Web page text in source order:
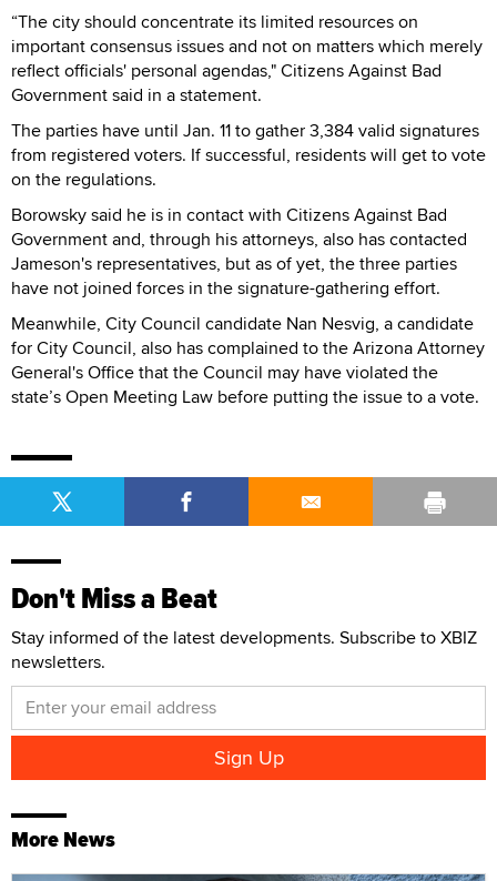
“The city should concentrate its limited resources on
important consensus issues and not on matters which merely
reflect officials' personal agendas," Citizens Against Bad
Government said in a statement.
The parties have until Jan. 11 to gather 3,384 valid signatures
from registered voters. If successful, residents will get to vote
on the regulations.
Borowsky said he is in contact with Citizens Against Bad
Government and, through his attorneys, also has contacted
Jameson's representatives, but as of yet, the three parties
have not joined forces in the signature-gathering effort.
Meanwhile, City Council candidate Nan Nesvig, a candidate
for City Council, also has complained to the Arizona Attorney
General's Office that the Council may have violated the
state’s Open Meeting Law before putting the issue to a vote.
Don't Miss a Beat
Stay informed of the latest developments. Subscribe to XBIZ
newsletters.
More News